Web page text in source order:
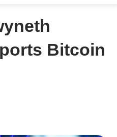
Bitcoin